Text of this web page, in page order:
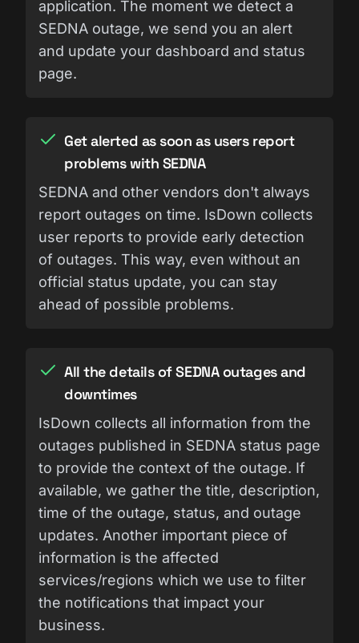
application. The moment we detect a
SEDNA outage, we send you an alert
and update your dashboard and status
page.
Get alerted as soon as users report
problems with SEDNA
SEDNA and other vendors don't always
report outages on time. IsDown collects
user reports to provide early detection
of outages. This way, even without an
official status update, you can stay
ahead of possible problems.
All the details of SEDNA outages and
downtimes
IsDown collects all information from the
outages published in SEDNA status page
to provide the context of the outage. If
available, we gather the title, description,
time of the outage, status, and outage
updates. Another important piece of
information is the affected
services/regions which we use to filter
the notifications that impact your
business.